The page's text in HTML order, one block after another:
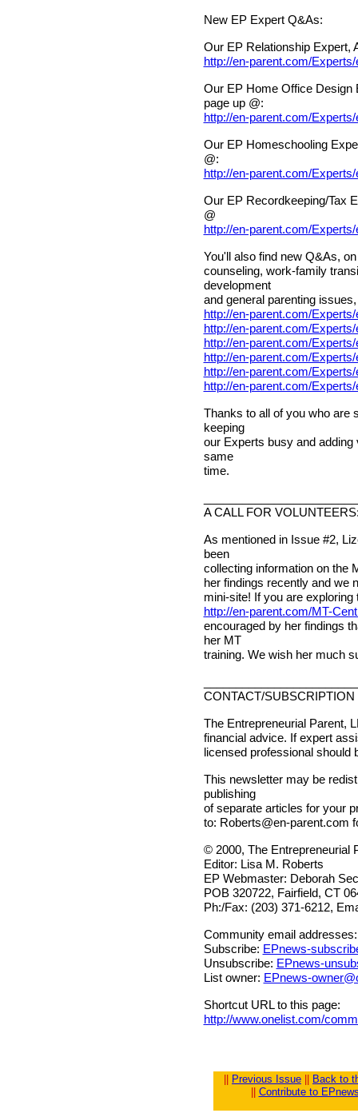
New EP Expert Q&As:
Our EP Relationship Expert,
http://en-parent.com/
Our EP Home Office Design
page up @:
http://en-parent.com/
Our EP Homeschooling
@:
http://en-parent.com/
Our EP Recordkeeping/Tax
@
http://en-parent.com/
You'll also find new Q&As,
counseling, work-family
development
and general parenting
http://en-parent.com/
http://en-parent.com/
http://en-parent.com/
http://en-parent.com/
http://en-parent.com/
http://en-parent.com/
Thanks to all of you who are
keeping
our Experts busy and adding
same
time.
A CALL FOR
As mentioned in Issue #2,
been
collecting information on the
her findings recently and we
mini-site! If you are
http://en-parent.com/MT-
encouraged by her findings
her MT
training. We wish her much
CONTACT/SUBSCRIPTION
The Entrepreneurial Parent,
financial advice. If expert
licensed professional should
This newsletter may be
publishing
of separate articles for your
to: Roberts@en-parent.com
© 2000, The Entrepreneurial
Editor: Lisa M. Roberts
EP Webmaster: Deborah
POB 320722, Fairfield, CT
Ph:/Fax: (203) 371-6212,
Community email addresses:
Subscribe: EPnews-
Unsubscribe: EPnews-
List owner: EPnews-
Shortcut URL to this page:
http://www.onelist.com/
Previous Issue
Back to
Contribute to